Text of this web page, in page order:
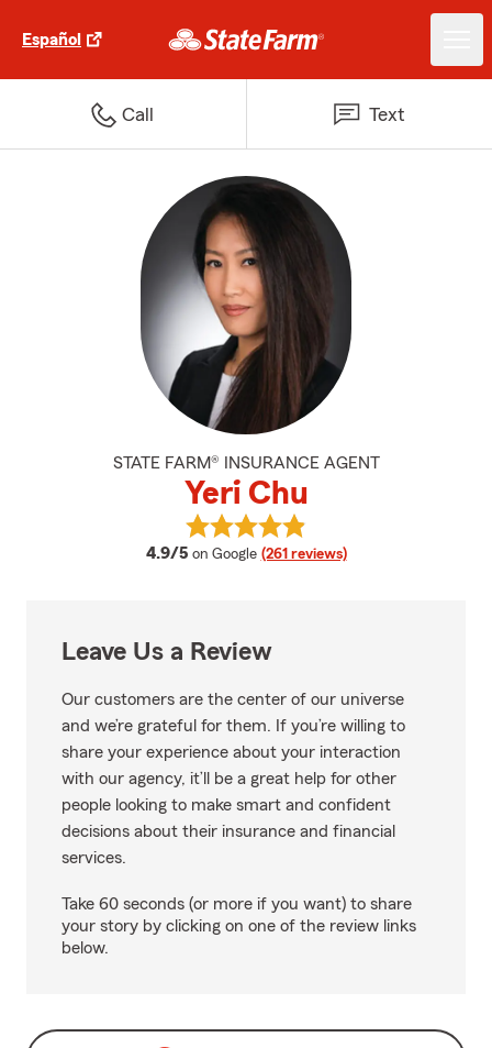
Español
Call Text
STATE FARM® INSURANCE AGENT
Yeri Chu
4.9/5 average rating
on Google (261 reviews)
View Yeri Chu's reviews on
Leave Us a Review
Our customers are the center of our universe
and we’re grateful for them. If you’re willing to
share your experience about your interaction
with our agency, it’ll be a great help for other
people looking to make smart and confident
decisions about their insurance and financial
services.
Take 60 seconds (or more if you want) to share
your story by clicking on one of the review links
below.